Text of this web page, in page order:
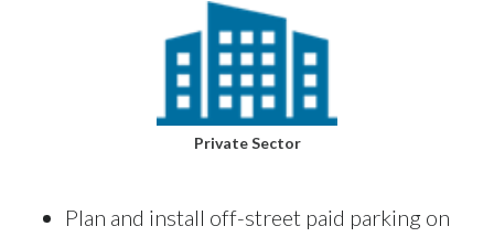
Private Sector
Plan and install off-street paid parking on